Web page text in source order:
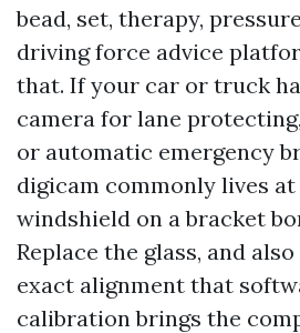
bead, set, therapy,
driving force advice
that. If your car or truck
camera for lane
or automatic emergency
digicam commonly lives
windshield on a bracket
Replace the glass, and
exact alignment that
calibration brings the